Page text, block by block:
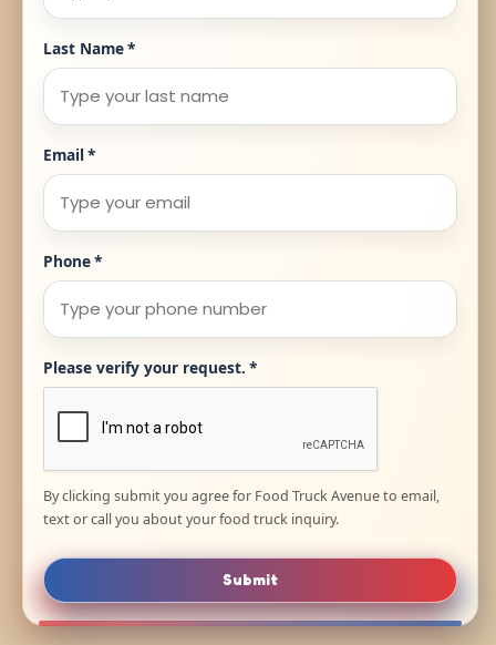
Last Name*
Email*
Phone*
Please verify your request. *
By clicking submit you agree for Food Truck Avenue to email,
text or call you about your food truck inquiry.
Submit